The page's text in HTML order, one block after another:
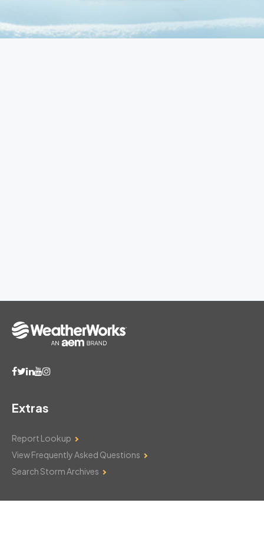
Extras
Report Lookup
View Frequently Asked Questions
Search Storm Archives